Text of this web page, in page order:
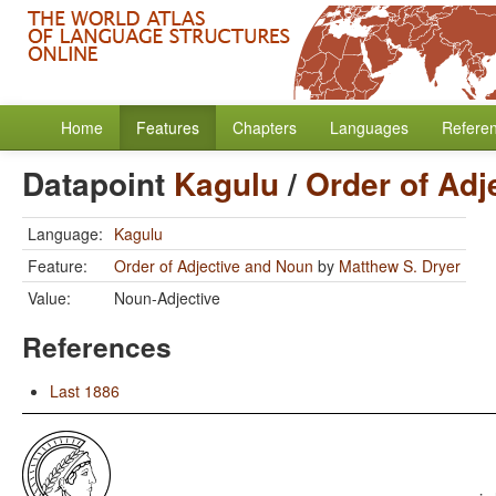
Home Features Chapters Languages
Datapoint Kagulu/ Order of
Language: Kagulu
Feature:
Order of Adjective and Noun by Matthew S. Dryer
Value:
Noun-Adjective
References
Last 1886